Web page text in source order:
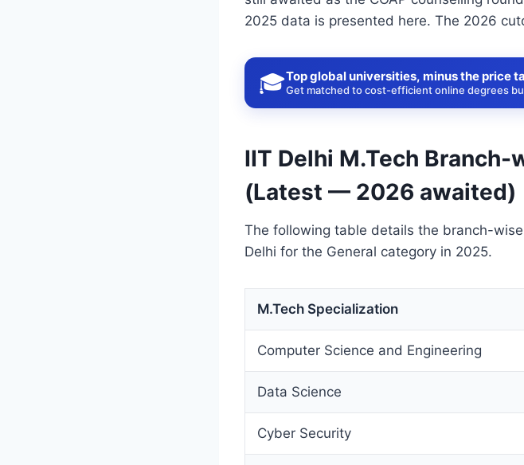
2025 data is presented here. The 2026
🎓Top global universities, minus the price
Get matched to cost-efficient online degrees
IIT Delhi M.Tech
(Latest — 2026 awaited)
The following table details the branch-
Delhi for the General category in 2025.
M.Tech Specialization
Computer Science and Engineering
Data Science
Cyber Security